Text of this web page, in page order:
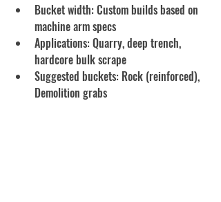
Bucket width: Custom builds based on
machine arm specs
Applications: Quarry, deep trench,
hardcore bulk scrape
Suggested buckets: Rock (reinforced),
Demolition grabs